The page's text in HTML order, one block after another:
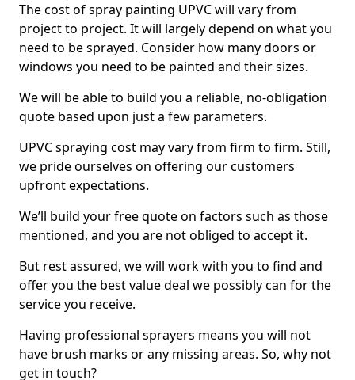
The cost of spray painting UPVC will vary from
project to project. It will largely depend on what you
need to be sprayed. Consider how many doors or
windows you need to be painted and their sizes.
We will be able to build you a reliable, no-obligation
quote based upon just a few parameters.
UPVC spraying cost may vary from firm to firm. Still,
we pride ourselves on offering our customers
upfront expectations.
We’ll build your free quote on factors such as those
mentioned, and you are not obliged to accept it.
But rest assured, we will work with you to find and
offer you the best value deal we possibly can for the
service you receive.
Having professional sprayers means you will not
have brush marks or any missing areas. So, why not
get in touch?